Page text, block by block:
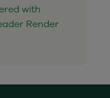
with
Render